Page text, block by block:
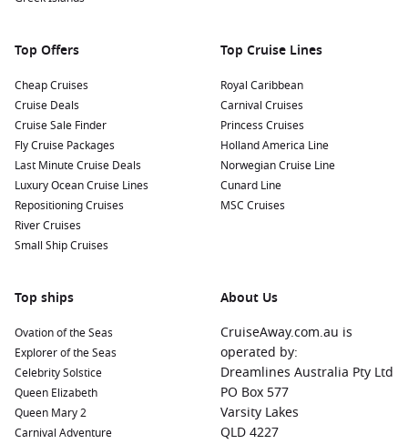
Top Offers
Cheap Cruises
Cruise Deals
Cruise Sale Finder
Fly Cruise Packages
Last Minute Cruise Deals
Luxury Ocean Cruise Lines
Repositioning Cruises
River Cruises
Small Ship Cruises
Top Cruise Lines
Royal Caribbean
Carnival Cruises
Princess Cruises
Holland America Line
Norwegian Cruise Line
Cunard Line
MSC Cruises
Top ships
Ovation of the Seas
Explorer of the Seas
Celebrity Solstice
Queen Elizabeth
Queen Mary 2
Carnival Adventure
About Us
CruiseAway.com.au is
operated by:
Dreamlines Australia Pty Ltd
PO Box 577
Varsity Lakes
QLD 4227